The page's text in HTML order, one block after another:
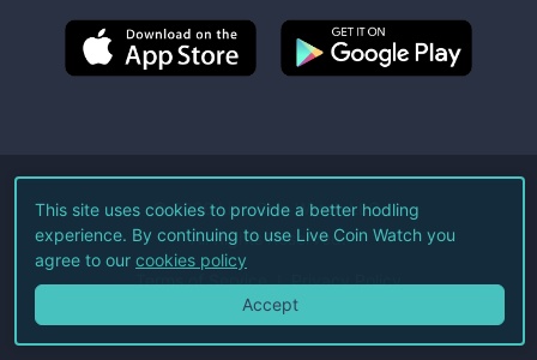
©2026Live Coin Watch LLC.
All Rights Reserved.
Terms of Service Privacy Policy
This site uses cookies to provide a better hodling
experience. By continuing to use Live Coin Watch you
agree to our cookies policy
Accept